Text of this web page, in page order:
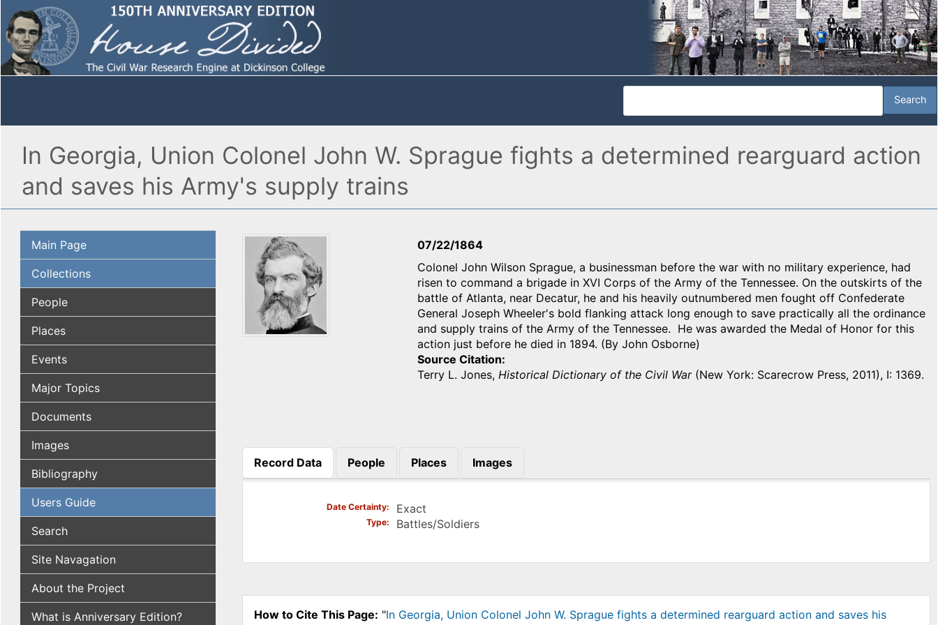
In Georgia, Union Colonel John W. Sprague fights a determined rearguard action
and saves his Army's supply trains
Main Page
Collections
People
Places
Events
Major Topics
Documents
Images
Bibliography
Users Guide
Search
Site Navagation
About the Project
What is Anniversary Edition?
07/22/1864
Colonel John Wilson Sprague, a businessman before the war with no military experience, had
risen to command a brigade in XVI Corps of the Army of the Tennessee. On the outskirts of the
battle of Atlanta, near Decatur, he and his heavily outnumbered men fought off Confederate
General Joseph Wheeler's bold flanking attack long enough to save practically all the ordinance
and supply trains of the Army of the Tennessee. He was awarded the Medal of Honor for this
action just before he died in 1894. (By John Osborne)
Source Citation
Terry L. Jones, Historical Dictionary of the Civil War(New York: Scarecrow Press, 2011), I: 1369.
Record Data
(active tab)
People Places Images
Date Certainty Exact
Type Battles/Soldiers
How to Cite This Page: "In Georgia, Union Colonel John W. Sprague fights a determined rearguard action and saves his